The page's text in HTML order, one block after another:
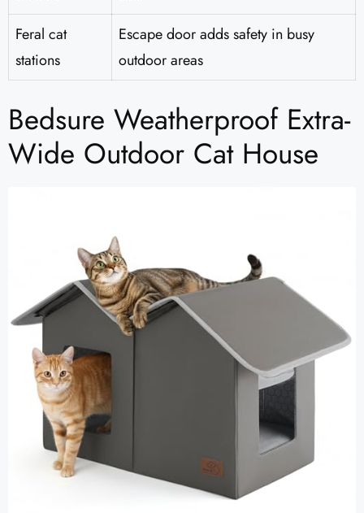
Feral cat
stations
Escape door adds safety in busy
outdoor areas
Bedsure Weatherproof Extra-
Wide Outdoor Cat House